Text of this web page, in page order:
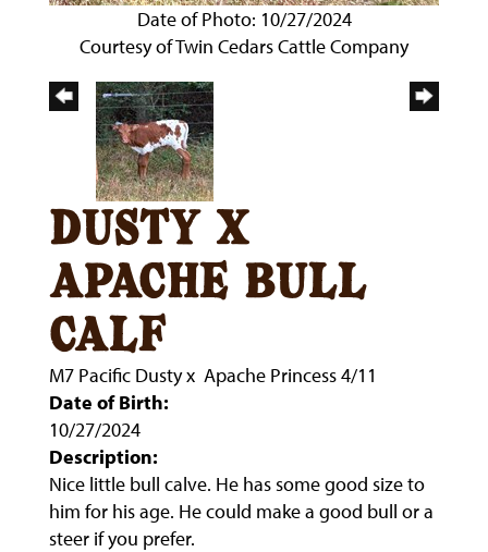
Date of Photo: 10/27/2024
Courtesy of Twin Cedars Cattle Company
dusty x
apache bull
calf
M7 Pacific Dustyx Apache Princess 4/11
Date of Birth:
10/27/2024
Description:
Nice little bull calve. He has some good size to
him for his age. He could make a good bull or a
steer if you prefer.